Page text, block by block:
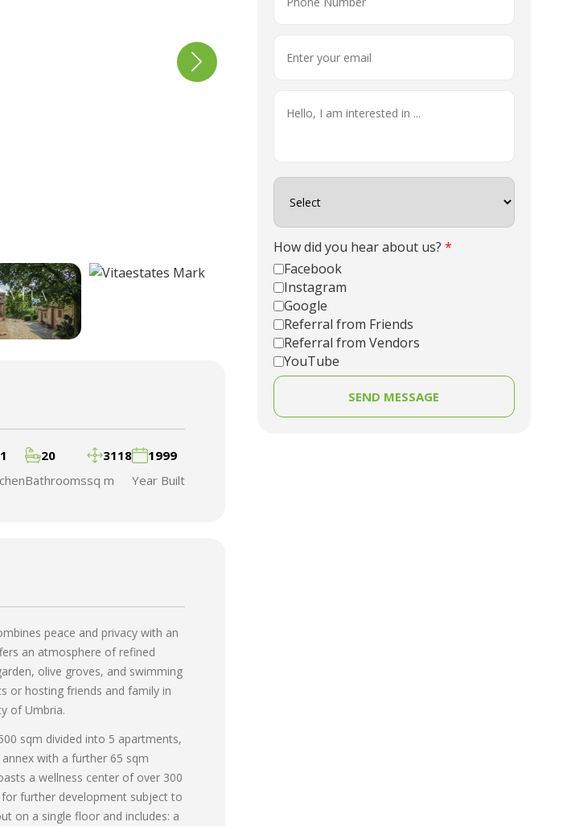
1
20
Bathrooms
3118
sq m
1999
Year Built
peace and privacy with an
an atmosphere of refined
olive groves, and swimming
or hosting friends and family in
of Umbria.
sqm divided into 5 apartments,
with a further 65 sqm
a wellness center of over 300
further development subject to
on a single floor and includes: a
How did you hear about us? *
Facebook
Instagram
Google
Referral from Friends
Referral from Vendors
YouTube
SEND MESSAGE